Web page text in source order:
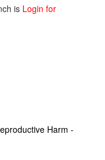
is Login for
Harm -